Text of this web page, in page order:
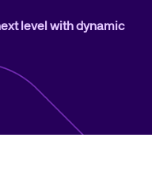
level with dynamic